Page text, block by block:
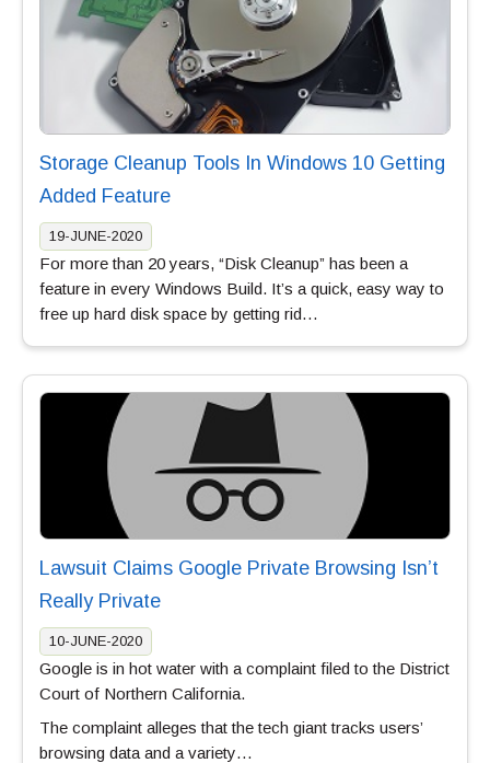
Storage Cleanup Tools In Windows 10 Getting
Added Feature
19-JUNE-2020
For more than 20 years, “Disk Cleanup” has been a
feature in every Windows Build. It’s a quick, easy way to
free up hard disk space by getting rid…
Lawsuit Claims Google Private Browsing Isn’t
Really Private
10-JUNE-2020
Google is in hot water with a complaint filed to the District
Court of Northern California.
The complaint alleges that the tech giant tracks users’
browsing data and a variety…